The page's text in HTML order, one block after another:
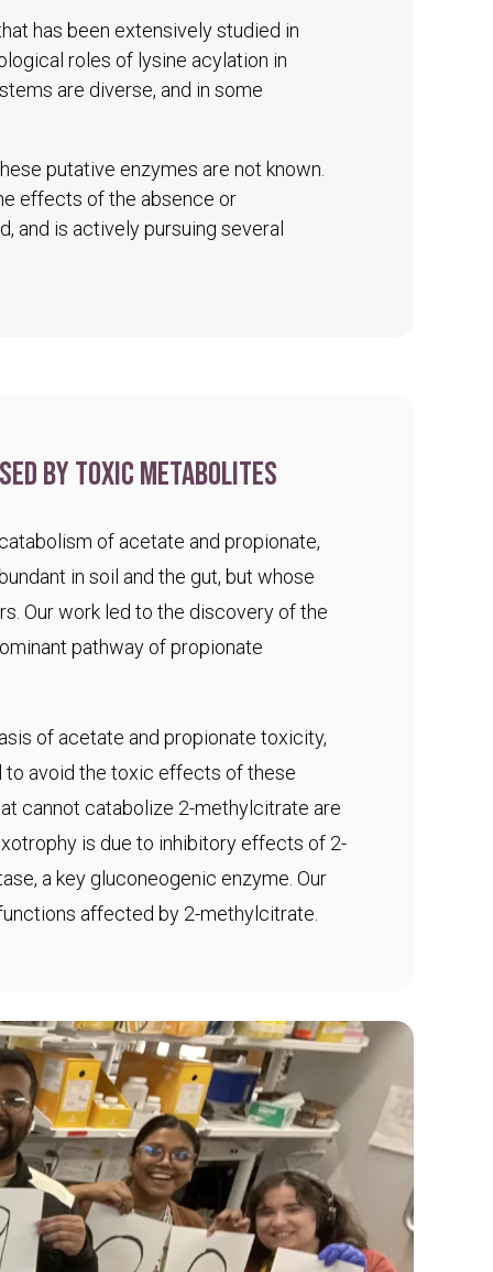
has been extensively studied in
roles of lysine acylation in
are diverse, and in some
putative enzymes are not known.
effects of the absence or
and is actively pursuing several
by toxic metabolites
of acetate and propionate,
in soil and the gut, but whose
Our work led to the discovery of the
pathway of propionate
of acetate and propionate toxicity,
to avoid the toxic effects of these
cannot catabolize 2-methylcitrate are
is due to inhibitory effects of 2-
a key gluconeogenic enzyme. Our
affected by 2-methylcitrate.